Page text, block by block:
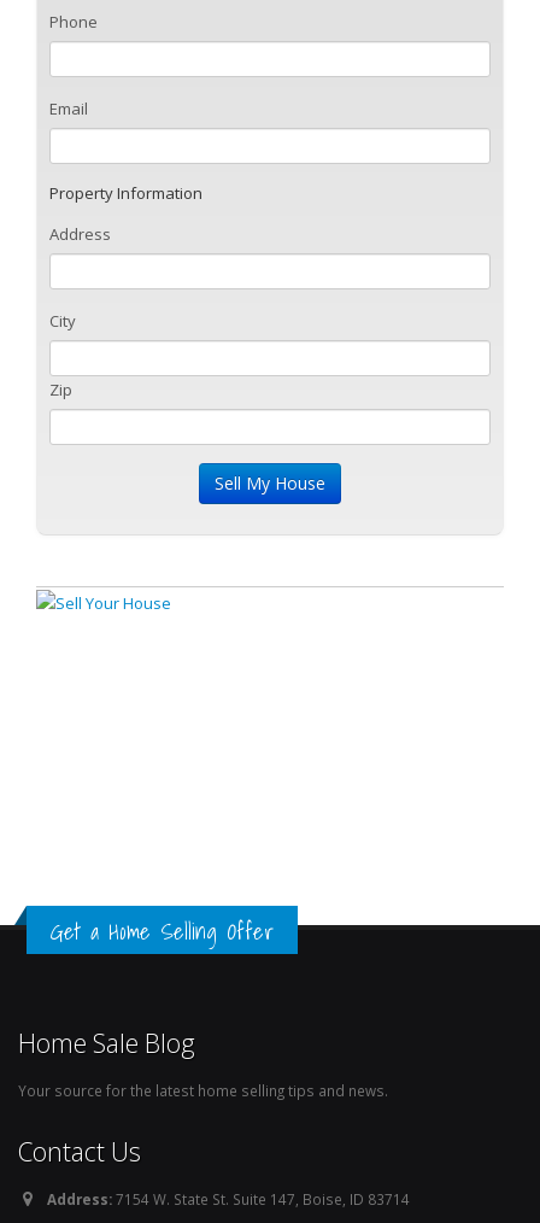
Phone
Email
Property Information
Address
City
Zip
Get a Home Selling Offer
Home Sale Blog
Your source for the latest home selling tips and news.
Contact Us
Address:7154 W. State St. Suite 147, Boise, ID 83714